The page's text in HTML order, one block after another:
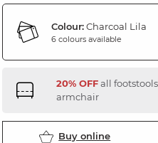
Colour:Charcoal Lila
6 colours available
20% OFFall
armchair
Buy online